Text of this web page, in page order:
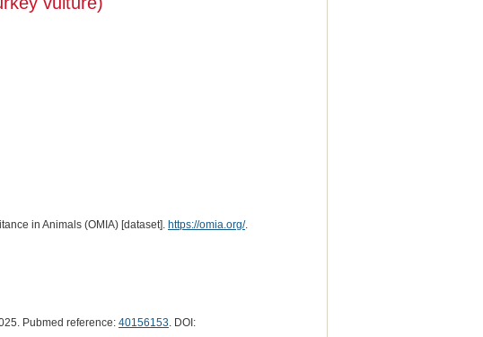
in Animals (OMIA) [dataset]. https://omia.org/.
Pubmed reference: 40156153. DOI: